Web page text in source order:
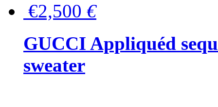
€2,500 €
GUCCI Appliquéd
sweater